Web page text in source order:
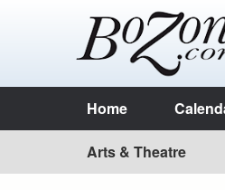
Home
Arts & Theatre